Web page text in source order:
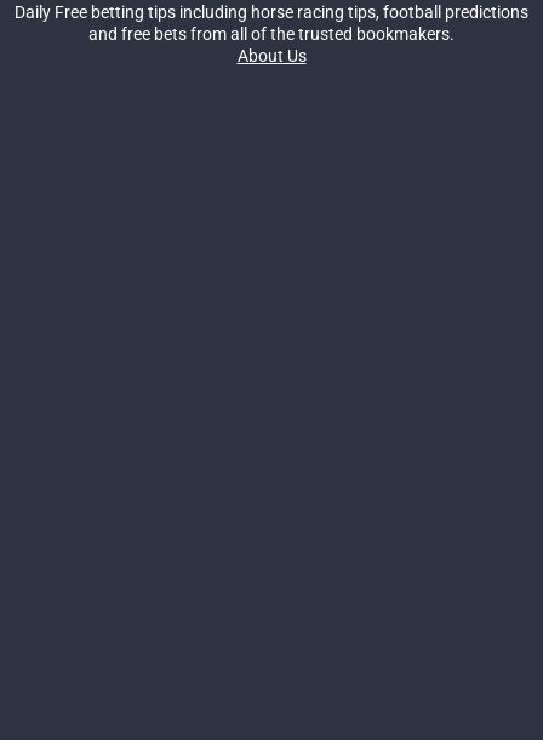
Daily Free betting tips including horse racing tips, football predictions
and free bets from all of the trusted bookmakers.
About Us